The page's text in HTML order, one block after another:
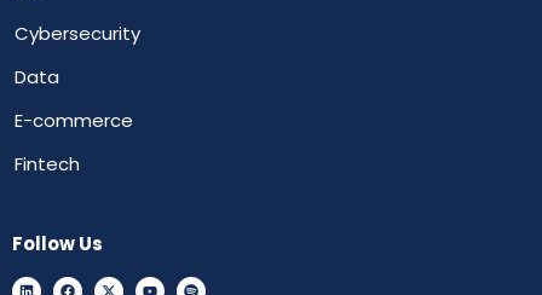
Cybersecurity
Data
E-commerce
Fintech
Follow Us